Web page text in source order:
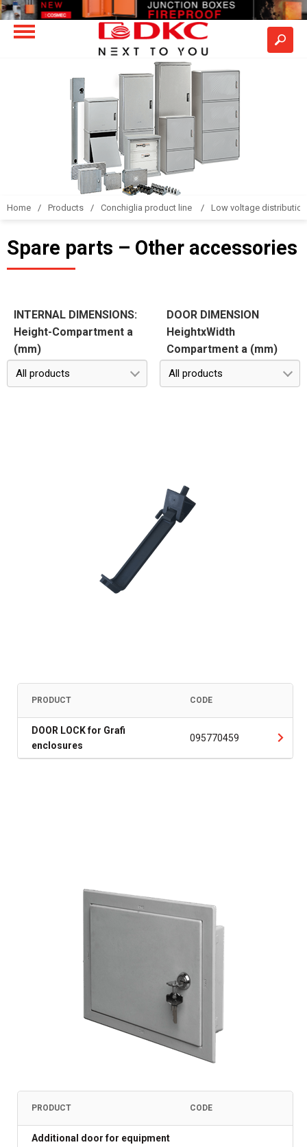
Home Products Conchiglia product line Low voltage
Spare parts – Other accessories
INTERNAL DIMENSIONS:
Height-Compartment a
(mm)
All products
DOOR DIMENSION
HeightxWidth
Compartment a (mm)
All products
PRODUCT CODE
DOOR LOCK for Grafi
enclosures
095770459
PRODUCT CODE
Additional door for equipment